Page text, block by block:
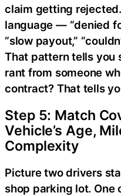
claim getting
language — “denied
“slow payout,”
That pattern tells you
rant from someone
contract? That tells
Step 5: Match
Vehicle’s Age,
Complexity
Picture two drivers
shop parking lot. One